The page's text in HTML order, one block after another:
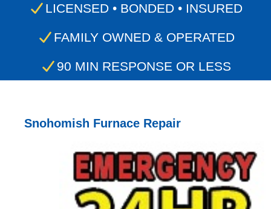
LICENSED • BONDED • INSURED
FAMILY OWNED & OPERATED
90 MIN RESPONSE OR LESS
Snohomish Furnace Repair